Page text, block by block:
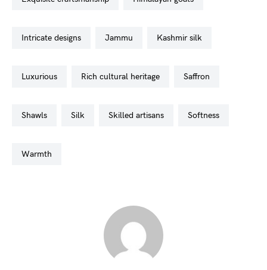
intricate designs jammu kashmir silk
luxurious rich cultural heritage saffron
shawls silk skilled artisans softness
warmth